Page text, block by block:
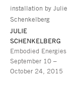
JULIE
SCHENKELBERG
Embodied Energies
September 10 –
October 24, 2015